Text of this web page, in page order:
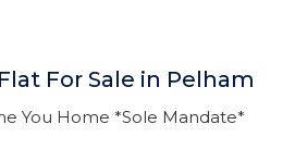
For Sale in Pelham
You Home *Sole Mandate*